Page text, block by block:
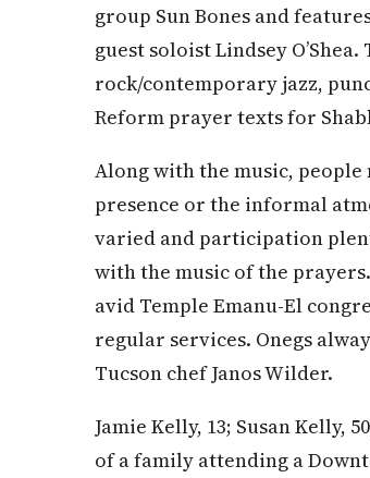
group Sun Bones and
guest soloist Lindsey
rock/contemporary jazz,
Reform prayer texts for
Along with the music, people
presence or the informal
varied and participation
with the music of the
avid Temple Emanu-El
regular services. Onegs
Tucson chef Janos Wilder.
Jamie Kelly, 13; Susan Kelly,
of a family attending a